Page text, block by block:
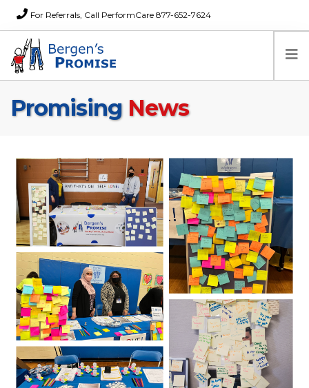
For Referrals, Call PerformCare 877-652-7624
Home
News
About Us
FAQs
Careers
Donations
Contact
Search Website
TRANSLATE
Promising News